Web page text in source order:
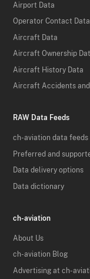
Airport Data
Operator Contact Data
Aircraft Data
Aircraft Ownership
Aircraft History Data
Aircraft Accidents
RAW Data Feeds
ch-aviation data feeds
Preferred and
Data delivery options
Data dictionary
ch-aviation
About Us
ch-aviation Blog
Advertising at ch-